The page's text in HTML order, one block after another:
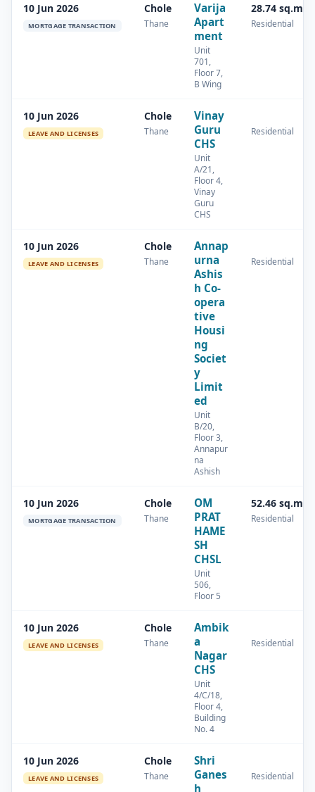
10 Jun 2026
MORTGAGE TRANSACTION
Chole
Thane
Varija
Apart
ment
Unit
701,
Floor 7,
B Wing
28.74 sq.m
Residential
10 Jun 2026
LEAVE AND LICENSES
Chole
Thane
Vinay
Guru
CHS
Unit
A/21,
Floor 4,
Vinay
Guru
CHS
Residential
10 Jun 2026
LEAVE AND LICENSES
Chole
Thane
Annap
urna
Ashis
h Co-
opera
tive
Housi
ng
Societ
y
Limit
ed
Unit
B/20,
Floor 3,
Annapur
na
Ashish
Residential
10 Jun 2026
MORTGAGE TRANSACTION
Chole
Thane
OM
PRAT
HAME
SH
CHSL
Unit
506,
Floor 5
52.46 sq.m
Residential
10 Jun 2026
LEAVE AND LICENSES
Chole
Thane
Ambik
a
Nagar
CHS
Unit
4/C/18,
Floor 4,
Building
No. 4
Residential
10 Jun 2026
LEAVE AND LICENSES
Chole
Thane
Shri
Ganes
h
Residential